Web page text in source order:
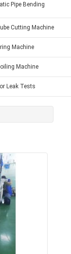
Pipe Bending
Cutting Machine
Machine
Machine
Leak Tests